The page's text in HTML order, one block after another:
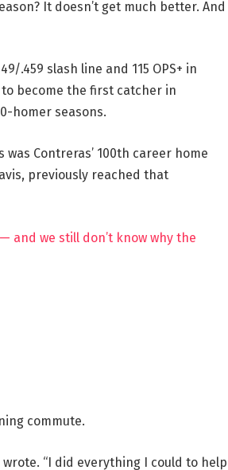
It doesn’t get much better. And
.459 slash line and 115 OPS+ in
to become the first catcher in
homer seasons.
Contreras’ 100th career home
previously reached that
and we still don’t know why the
commute.
wrote. “I did everything I could to help